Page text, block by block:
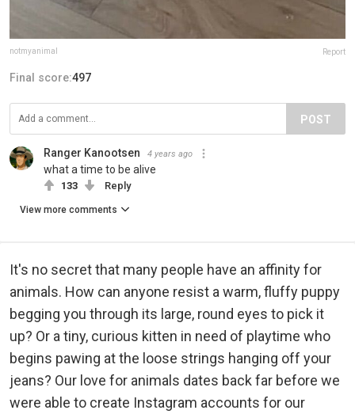
notmyanimal Report
Final score:497
POST
Ranger Kanootsen 4 years ago
what a time to be alive
133 Reply
View more comments
It's no secret that many people have an affinity for
animals. How can anyone resist a warm, fluffy puppy
begging you through its large, round eyes to pick it
up? Or a tiny, curious kitten in need of playtime who
begins pawing at the loose strings hanging off your
jeans? Our love for animals dates back far before we
were able to create Instagram accounts for our